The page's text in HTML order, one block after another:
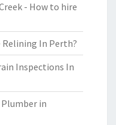
- How to hire
Relining In Perth?
Inspections In
in